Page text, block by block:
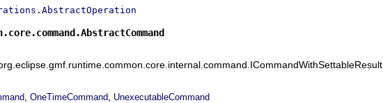
org.eclipse.gmf.runtime.common.core.internal.command.ICommandWithSettableResult
OneTimeCommand UnexecutableCommand